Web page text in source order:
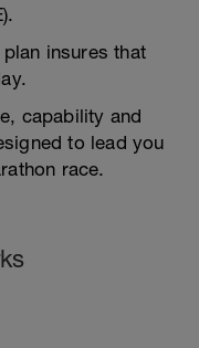
insures that
capability and
to lead you
race.